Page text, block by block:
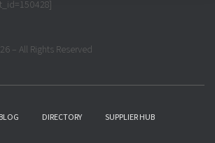
– All Rights Reserved
DIRECTORY SUPPLIER HUB